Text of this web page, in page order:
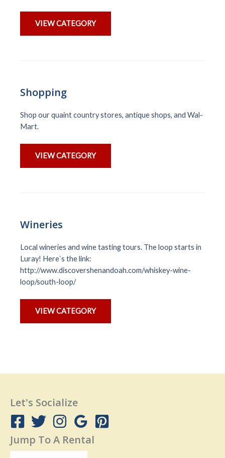
VIEW CATEGORY
Shopping
Shop our quaint country stores, antique shops, and Wal-
Mart.
VIEW CATEGORY
Wineries
Local wineries and wine tasting tours. The loop starts in
Luray! Here`s the link:
http://www.discovershenandoah.com/whiskey-wine-
loop/south-loop/
VIEW CATEGORY
Let's Socialize
Jump To A Rental